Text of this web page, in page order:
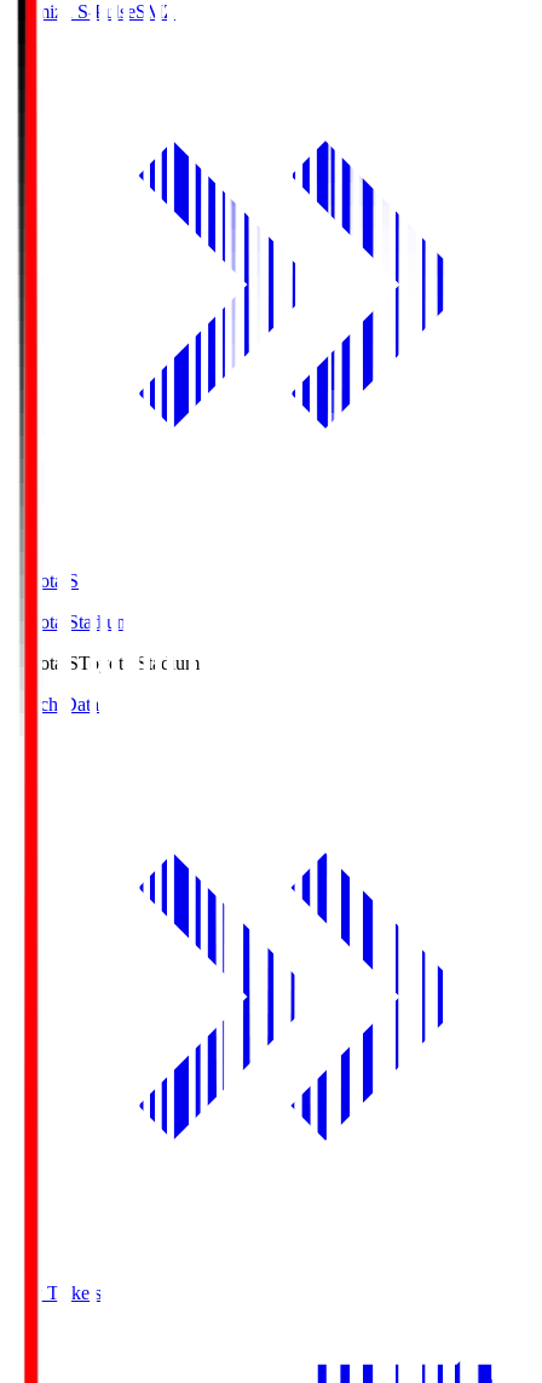
Shimizu S-PulseSMZ
Toyota.S
Toyota Stadium
Toyota.SToyota Stadium
Match Data
Buy Tickets